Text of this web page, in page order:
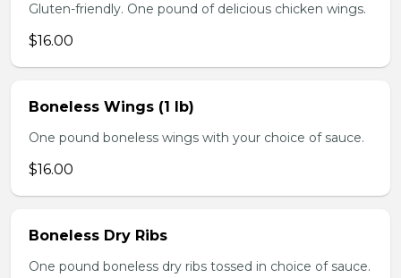
Gluten-friendly. One pound of delicious chicken wings.
$16.00
Boneless Wings (1 lb)
One pound boneless wings with your choice of sauce.
$16.00
Boneless Dry Ribs
One pound boneless dry ribs tossed in choice of sauce.